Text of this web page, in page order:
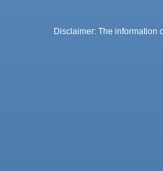
Disclaimer: The information